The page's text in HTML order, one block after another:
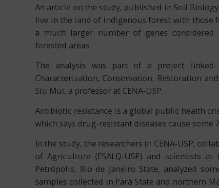
An article on the study, published in Soil
live in the land of indigenous forest with those
a much larger number of genes
forested areas.
The analysis was part of a project linked
Characterization, Conservation, Restoration
Siu Mui, a professor at CENA-USP.
Antibiotic resistance is a global public health
which says drug-resistant diseases cause some
In the study, the researchers in CENA-USP,
of Agriculture (ESALQ-USP) and scientists
Petrópolis, Rio de Janeiro State, analyzed
samples collected in Pará State and northern